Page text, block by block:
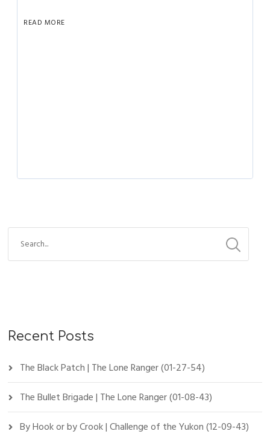
READ MORE
Recent Posts
The Black Patch | The Lone Ranger (01-27-54)
The Bullet Brigade | The Lone Ranger (01-08-43)
By Hook or by Crook | Challenge of the Yukon (12-09-43)